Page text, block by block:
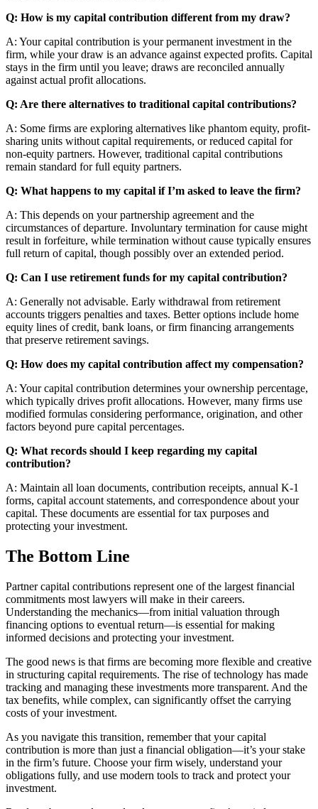
Q: How is my capital contribution different from my draw?
A: Your capital contribution is your permanent investment in the
firm, while your draw is an advance against expected profits. Capital
stays in the firm until you leave; draws are reconciled annually
against actual profit allocations.
Q: Are there alternatives to traditional capital contributions?
A: Some firms are exploring alternatives like phantom equity, profit-
sharing units without capital requirements, or reduced capital for
non-equity partners. However, traditional capital contributions
remain standard for full equity partners.
Q: What happens to my capital if I’m asked to leave the firm?
A: This depends on your partnership agreement and the
circumstances of departure. Involuntary termination for cause might
result in forfeiture, while termination without cause typically ensures
full return of capital, though possibly over an extended period.
Q: Can I use retirement funds for my capital contribution?
A: Generally not advisable. Early withdrawal from retirement
accounts triggers penalties and taxes. Better options include home
equity lines of credit, bank loans, or firm financing arrangements
that preserve retirement savings.
Q: How does my capital contribution affect my compensation?
A: Your capital contribution determines your ownership percentage,
which typically drives profit allocations. However, many firms use
modified formulas considering performance, origination, and other
factors beyond pure capital percentages.
Q: What records should I keep regarding my capital
contribution?
A: Maintain all loan documents, contribution receipts, annual K-1
forms, capital account statements, and correspondence about your
capital. These documents are essential for tax purposes and
protecting your investment.
The Bottom Line
Partner capital contributions represent one of the largest financial
commitments most lawyers will make in their careers.
Understanding the mechanics—from initial valuation through
financing options to eventual return—is essential for making
informed decisions and protecting your investment.
The good news is that firms are becoming more flexible and creative
in structuring capital requirements. The rise of technology has made
tracking and managing these investments more transparent. And the
tax benefits, while complex, can significantly offset the carrying
costs of your investment.
As you navigate this transition, remember that your capital
contribution is more than just a financial obligation—it’s your stake
in the firm’s future. Choose your firm wisely, understand your
obligations fully, and use modern tools to track and protect your
investment.